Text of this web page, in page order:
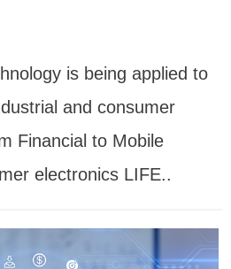
is being applied to
and consumer
Financial to Mobile
electronics LIFE..